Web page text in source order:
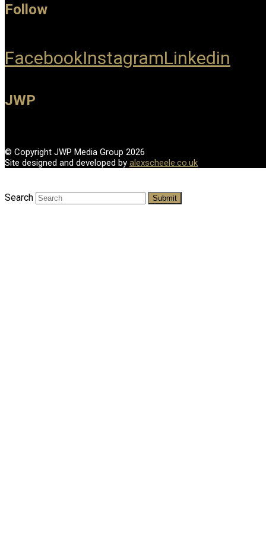
Follow
FacebookInstagramLinkedin
JWP
© Copyright JWP Media Group 2026
Site designed and developed by alexscheele.co.uk
Search Submit